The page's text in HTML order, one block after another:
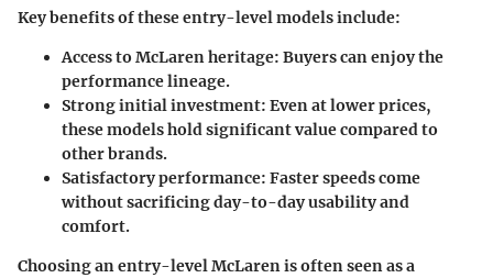
Key benefits of these entry-level models include:
Access to McLaren heritage: Buyers can enjoy the
performance lineage.
Strong initial investment: Even at lower prices,
these models hold significant value compared to
other brands.
Satisfactory performance: Faster speeds come
without sacrificing day-to-day usability and
comfort.
Choosing an entry-level McLaren is often seen as a